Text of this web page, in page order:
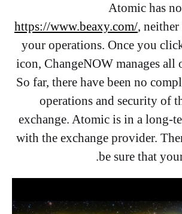
Atomic has
https://www.beaxy.com/,
your operations. Once you
icon, ChangeNOW manages all
So far, there have been no
operations and security of
exchange. Atomic is in a long-
with the exchange provider.
be sure that